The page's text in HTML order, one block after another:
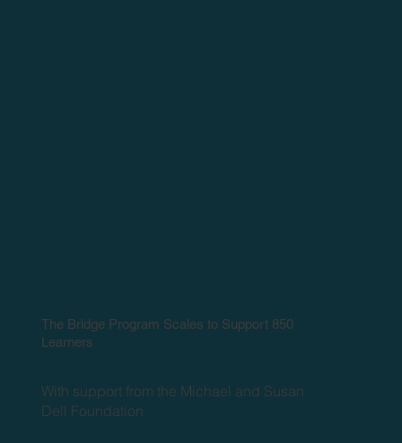
The Bridge Program Scales to Support 850
Learners
With support from the Michael and Susan
Dell Foundation